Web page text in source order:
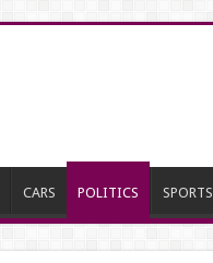
CARS POLITICS SPORTS